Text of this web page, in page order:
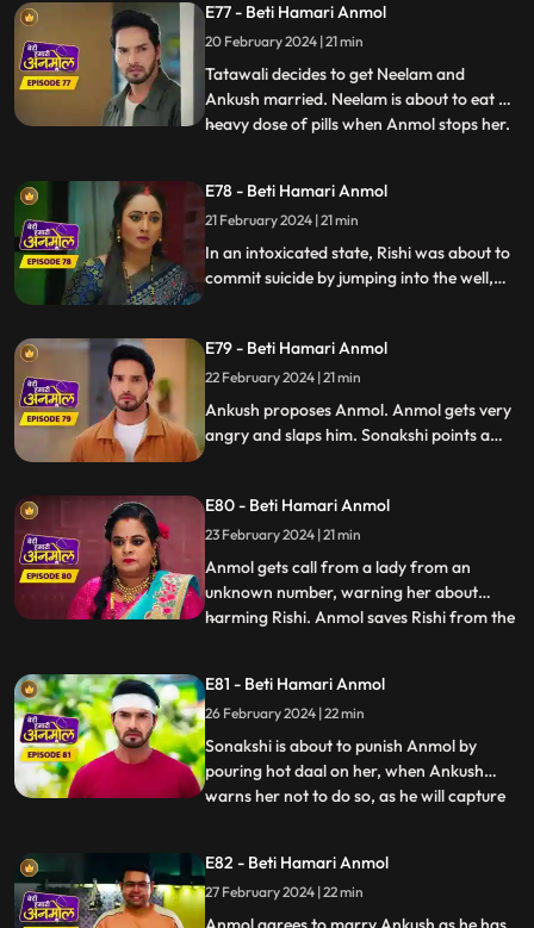
Going against Tatawali’s wishes, Ankush
calls Anmol for the puja. Tatawali gets
very angry and sets Anmol's s
E77 - Beti Hamari Anmol
20 February 2024 | 21 min
Tatawali decides to get Neelam and
Ankush married. Neelam is about to eat a
heavy dose of pills when Anmol stops her.
about making the wrong choice marrying
Sonakshi, drinks alcohol and climbs the
well in the backya
...
E78 - Beti Hamari Anmol
21 February 2024 | 21 min
In an intoxicated state, Rishi was about to
commit suicide by jumping into the well,
together. Ankush has fallen in love with
Anmol and is thinking of proposing her.
E79 - Beti Hamari Anmol
22 February 2024 | 21 min
Ankush proposes Anmol. Anmol gets very
angry and slaps him. Sonakshi points a
black soil on her face. Ankush tells Rishi
that he will marry Anmol and asks Rishi to
stay away from her.
E80 - Beti Hamari Anmol
23 February 2024 | 21 min
Anmol gets call from a lady from an
unknown number, warning her about
harming Rishi. Anmol saves Rishi from the
Rishi again, when she again receives the
call from her, and this time Rishi meets
with an accident. Anmo
...
E81 - Beti Hamari Anmol
26 February 2024 | 22 min
Sonakshi is about to punish Anmol by
pouring hot daal on her, when Ankush
warns her not to do so, as he will capture
marry Anmol. Ankush is about to fill
Anmol’s maang with sindoor, when Rishi
stops him at the last m
...
E82 - Beti Hamari Anmol
27 February 2024 | 22 min